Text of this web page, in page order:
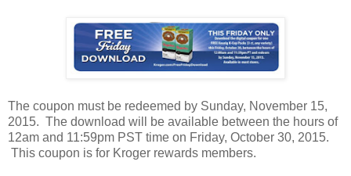
The coupon must be redeemed by Sunday, November 15,
2015. The download will be available between the hours of
12am and 11:59pm PST time on Friday, October 30, 2015.
This coupon is for Kroger rewards members.